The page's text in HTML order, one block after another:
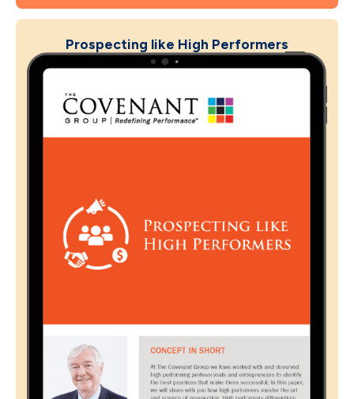
Prospecting like High Performers